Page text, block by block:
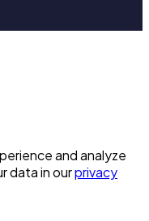
and analyze
data in ourprivacy